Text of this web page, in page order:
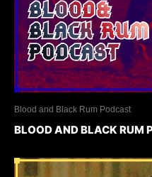
Blood and Black Rum Podcast
BLOOD AND BLACK RUM